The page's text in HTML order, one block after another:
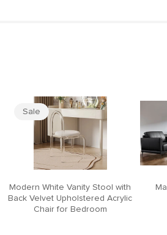
Sale
Modern White Vanity Stool with
Back Velvet Upholstered Acrylic
Chair for Bedroom